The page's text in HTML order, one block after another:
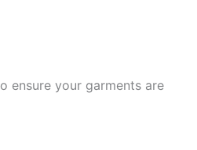
ensure your garments are